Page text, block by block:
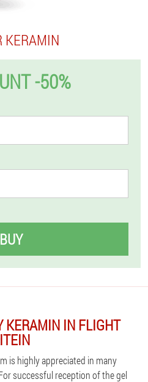
KERAMIN
-50%
BUY
KERAMIN IN FLIGHT
is highly appreciated in many
successful reception of the gel